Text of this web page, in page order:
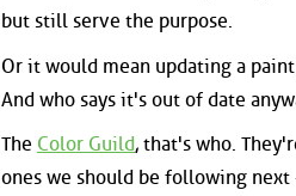
but still serve the purpose.
Or it would mean updating a
And who says it's out of date
The Color Guild, that's who.
ones we should be following next